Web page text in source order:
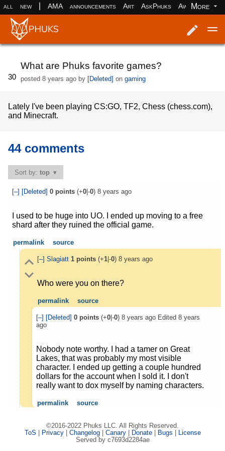
all new AMA announcements Art AskPhuks Aww books
More
30
What are Phuks favorite games?
posted8 years ago by [Deleted] ongaming
Lately I've been playing CS:GO, TF2, Chess (chess.com),
and Minecraft.
44 comments
Sort by:top
[–] [Deleted] 0 points (+0 |-0) 8 years ago
I used to be huge into UO. I ended up moving to a free
shard after they ruined the official game.
permalink source
[–] Slagiatt 1points(+1|-0) 8 years ago
Who were you on there?
permalink source
[–] [Deleted] 0 points (+0 |-0) 8 years ago Edited 8 years
ago
Nobody note worthy. I had a tamer on Great
Lakes, that was probably my most visible
character. I ended up getting a couple hundred
dollars for the account when I sold it. I don't
really want to dox myself by naming characters.
permalink source
©2016-2022 Phuks LLC. All Rights Reserved.
ToS
Privacy| Changelog| Canary| Donate| Bugs
License
Served by c7693d2284ae